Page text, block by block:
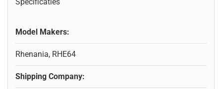
Model Makers:
Rhenania, RHE64
Shipping Company: